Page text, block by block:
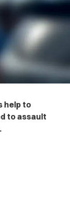
help to
to a‌ss‌au‌lt